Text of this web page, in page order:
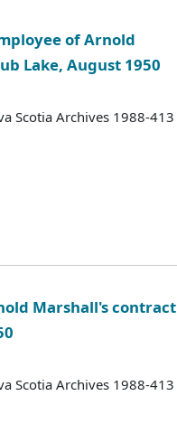
of Arnold
Lake, August 1950
Scotia Archives 1988-413
Marshall's contract
Scotia Archives 1988-413